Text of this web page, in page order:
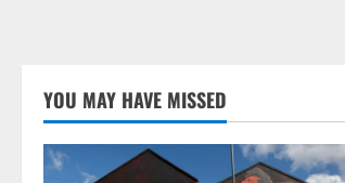
YOU MAY HAVE MISSED